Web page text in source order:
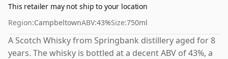
This retailer may not ship to your location
Region:CampbeltownABV:43%Size:750ml
A Scotch Whisky from Springbank distillery aged for 8
years. The whisky is bottled at a decent ABV of 43%, a